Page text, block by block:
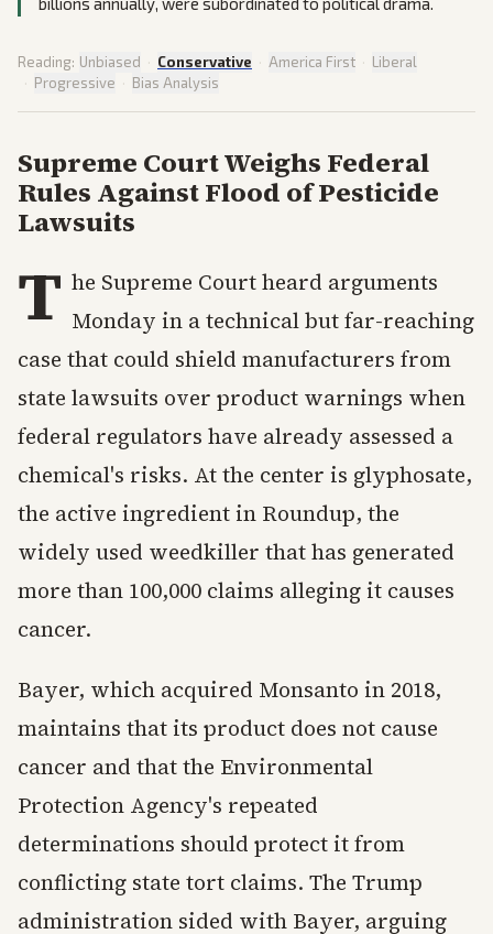
Reading: Unbiased · Conservative · America First · Liberal
· Progressive · Bias Analysis
Supreme Court Weighs Federal
Rules Against Flood of Pesticide
Lawsuits
T he Supreme Court heard arguments
Monday in a technical but far-reaching
case that could shield manufacturers from
state lawsuits over product warnings when
federal regulators have already assessed a
chemical's risks. At the center is glyphosate,
the active ingredient in Roundup, the
widely used weedkiller that has generated
more than 100,000 claims alleging it causes
cancer.
Bayer, which acquired Monsanto in 2018,
maintains that its product does not cause
cancer and that the Environmental
Protection Agency's repeated
determinations should protect it from
conflicting state tort claims. The Trump
administration sided with Bayer, arguing